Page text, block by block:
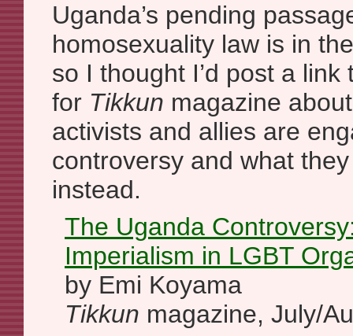
Uganda’s pending
homosexuality law is in
so I thought I’d post a
for Tikkun magazine
activists and allies are
controversy and what
instead.
The Uganda
Imperialism in LGBT
by Emi Koyama
Tikkun magazine, July/